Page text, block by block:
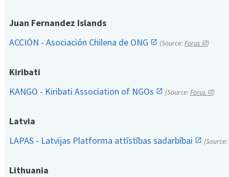
Juan Fernandez Islands
ACCIÓN - Asociación Chilena de ONG
(Source:Forus )
Kiribati
KANGO - Kiribati Association of NGOs
(Source:Forus )
Latvia
LAPAS - Latvijas Platforma attīstības sadarbībai
(Source:
Lithuania